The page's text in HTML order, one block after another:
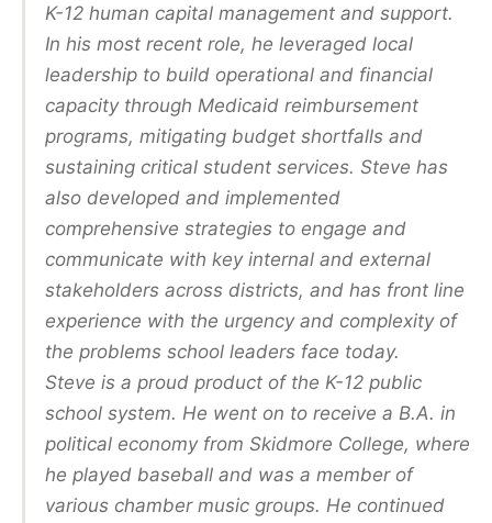
K-12 human capital management and support.
In his most recent role, he leveraged local
leadership to build operational and financial
capacity through Medicaid reimbursement
programs, mitigating budget shortfalls and
sustaining critical student services. Steve has
also developed and implemented
comprehensive strategies to engage and
communicate with key internal and external
stakeholders across districts, and has front line
experience with the urgency and complexity of
the problems school leaders face today.
Steve is a proud product of the K-12 public
school system. He went on to receive a B.A. in
political economy from Skidmore College, where
he played baseball and was a member of
various chamber music groups. He continued